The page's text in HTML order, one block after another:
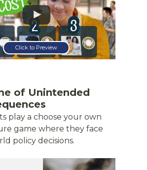
of Unintended
play a choose your own
game where they face
policy decisions.
Click to Preview